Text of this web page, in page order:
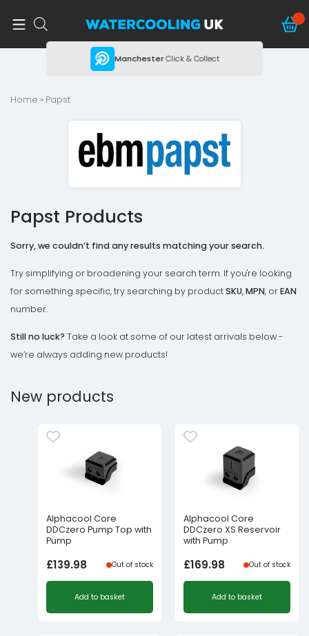
ManchesterClick & Collect
Home » Papst
Papst Products
Sorry, we couldn’t find any results matching your search.
Try simplifying or broadening your search term. If you're looking
for something specific, try searching by productSKU,MPN, orEAN
number.
Still no luck? Take a look at some of our latest arrivals below -
we’re always adding new products!
New products
Alphacool Core
DDCzero Pump Top with
Pump
£139.98 Out of stock
Add to basket
Alphacool Core
DDCzero XS Reservoir
with Pump
£169.98 Out of stock
Add to basket